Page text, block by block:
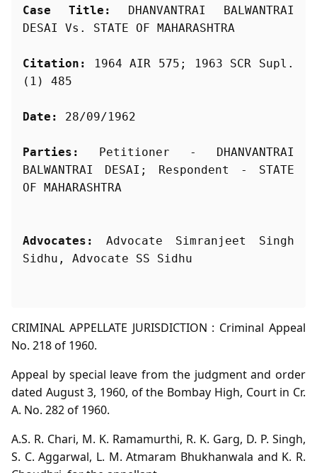
Case Title:
DHANVANTRAI BALWANTRAI
DESAI Vs. STATE OF MAHARASHTRA
Citation:
1964 AIR 575; 1963 SCR Supl.
(1) 485
Date: 28/09/1962
Parties:
Petitioner - DHANVANTRAI
BALWANTRAI DESAI; Respondent - STATE
Advocates:
Advocate Simranjeet Singh
Sidhu, Advocate SS Sidhu
CRIMINAL APPELLATE JURISDICTION : Criminal Appeal
No. 218 of 1960.
Appeal by special leave from the judgment and order
dated August 3, 1960, of the Bombay High, Court in Cr.
A. No. 282 of 1960.
A.S. R. Chari, M. K. Ramamurthi, R. K. Garg, D. P. Singh,
S. C. Aggarwal, L. M. Atmaram Bhukhanwala and K. R.